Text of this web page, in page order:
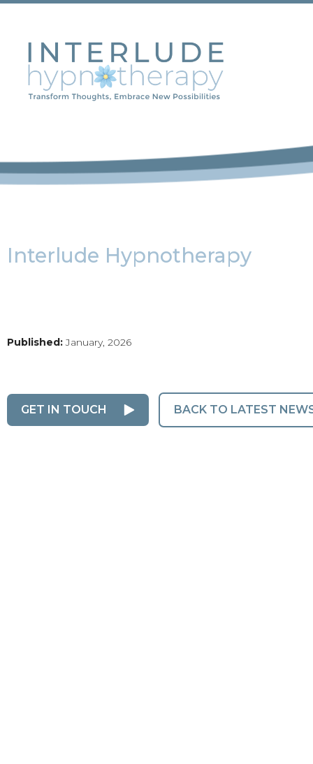
Interlude Hypnotherapy
Published:January, 2026
GET IN TOUCH BACK TO LATEST